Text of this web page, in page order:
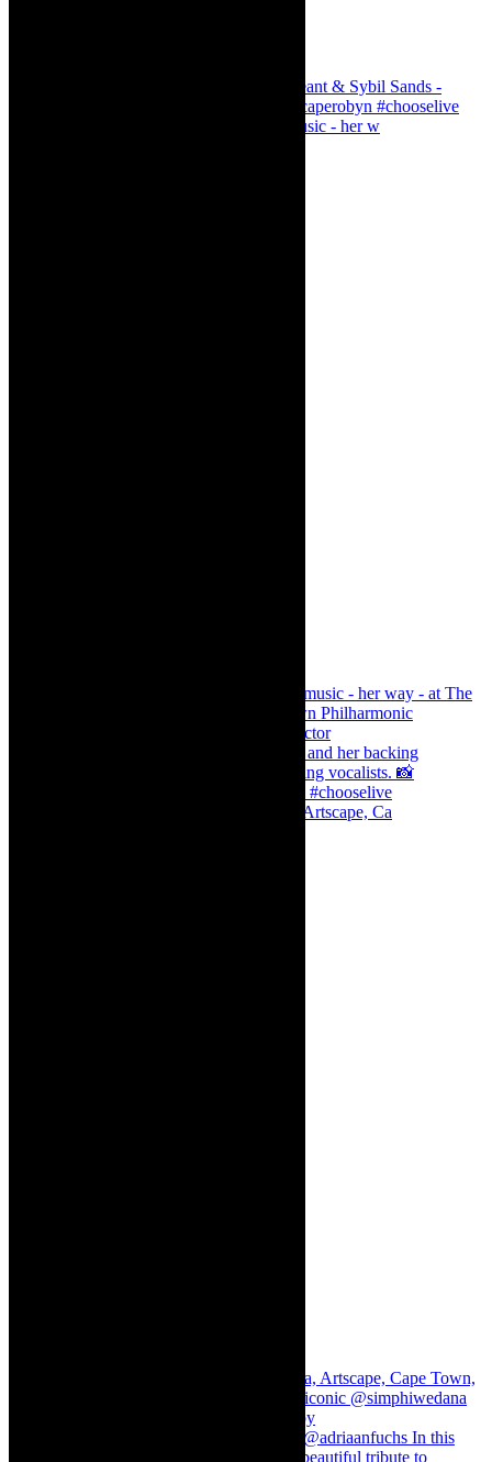
Simphiwe Dana - talking about making music - her w
Dr Marlene le Roux and Simphiwe Dana, Artscape, Ca